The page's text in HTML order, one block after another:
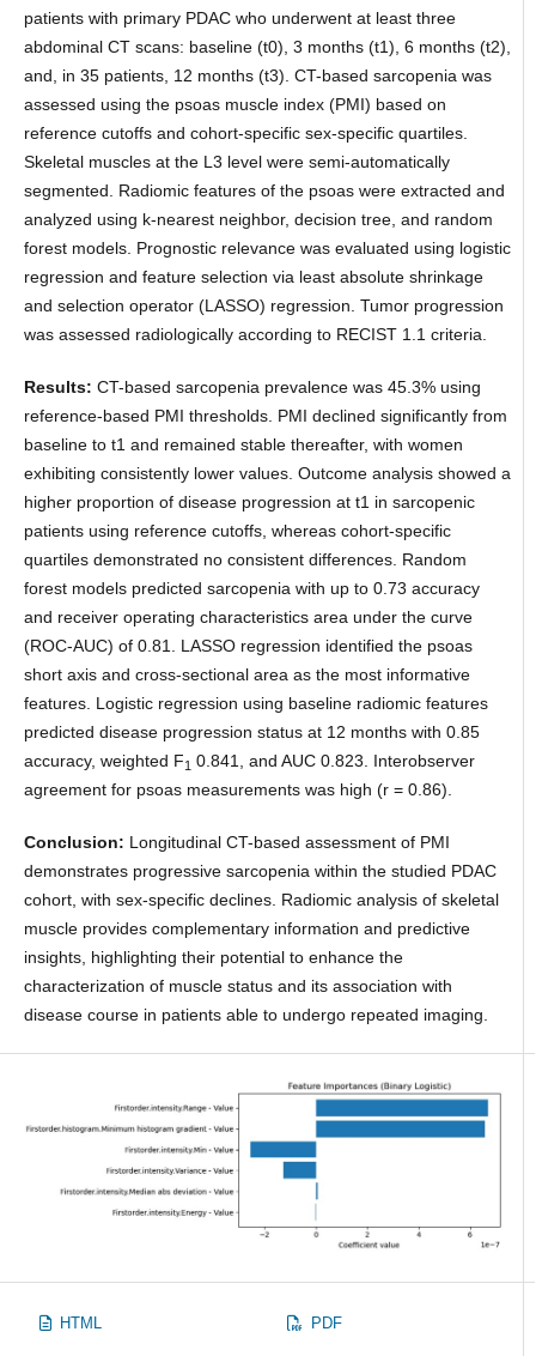
patients with primary PDAC who underwent at least three
abdominal CT scans: baseline (t0), 3 months (t1), 6 months (t2),
and, in 35 patients, 12 months (t3). CT-based sarcopenia was
assessed using the psoas muscle index (PMI) based on
reference cutoffs and cohort-specific sex-specific quartiles.
Skeletal muscles at the L3 level were semi-automatically
segmented. Radiomic features of the psoas were extracted and
analyzed using k-nearest neighbor, decision tree, and random
forest models. Prognostic relevance was evaluated using logistic
regression and feature selection via least absolute shrinkage
and selection operator (LASSO) regression. Tumor progression
was assessed radiologically according to RECIST 1.1 criteria.
Results: CT-based sarcopenia prevalence was 45.3% using
reference-based PMI thresholds. PMI declined significantly from
baseline to t1 and remained stable thereafter, with women
exhibiting consistently lower values. Outcome analysis showed a
higher proportion of disease progression at t1 in sarcopenic
patients using reference cutoffs, whereas cohort-specific
quartiles demonstrated no consistent differences. Random
forest models predicted sarcopenia with up to 0.73 accuracy
and receiver operating characteristics area under the curve
(ROC-AUC) of 0.81. LASSO regression identified the psoas
short axis and cross-sectional area as the most informative
features. Logistic regression using baseline radiomic features
predicted disease progression status at 12 months with 0.85
accuracy, weighted F1 0.841, and AUC 0.823. Interobserver
agreement for psoas measurements was high (r = 0.86).
Conclusion: Longitudinal CT-based assessment of PMI
demonstrates progressive sarcopenia within the studied PDAC
cohort, with sex-specific declines. Radiomic analysis of skeletal
muscle provides complementary information and predictive
insights, highlighting their potential to enhance the
characterization of muscle status and its association with
disease course in patients able to undergo repeated imaging.
HTML PDF